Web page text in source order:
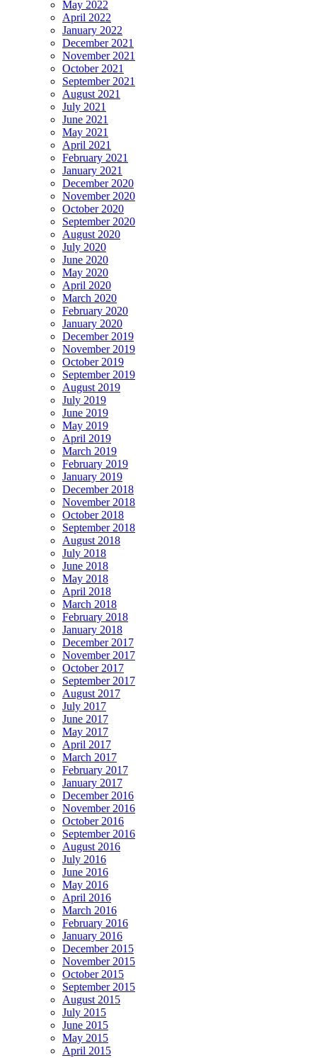
May 2022
April 2022
January 2022
December 2021
November 2021
October 2021
September 2021
August 2021
July 2021
June 2021
May 2021
April 2021
February 2021
January 2021
December 2020
November 2020
October 2020
September 2020
August 2020
July 2020
June 2020
May 2020
April 2020
March 2020
February 2020
January 2020
December 2019
November 2019
October 2019
September 2019
August 2019
July 2019
June 2019
May 2019
April 2019
March 2019
February 2019
January 2019
December 2018
November 2018
October 2018
September 2018
August 2018
July 2018
June 2018
May 2018
April 2018
March 2018
February 2018
January 2018
December 2017
November 2017
October 2017
September 2017
August 2017
July 2017
June 2017
May 2017
April 2017
March 2017
February 2017
January 2017
December 2016
November 2016
October 2016
September 2016
August 2016
July 2016
June 2016
May 2016
April 2016
March 2016
February 2016
January 2016
December 2015
November 2015
October 2015
September 2015
August 2015
July 2015
June 2015
May 2015
April 2015